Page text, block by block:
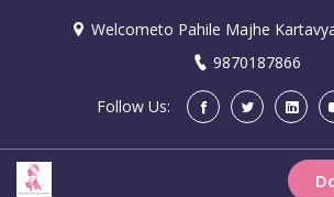
Welcometo Pahile Majhe
9870187866
Follow Us: